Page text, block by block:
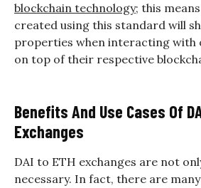
blockchain technology; this
created using this standard will
properties when interacting with
on top of their respective
Benefits And Use Cases Of
Exchanges
DAI to ETH exchanges are not
necessary. In fact, there are